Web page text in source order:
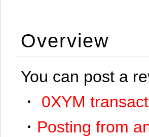
Overview
You can post a
・
0XYM
・ Posting from